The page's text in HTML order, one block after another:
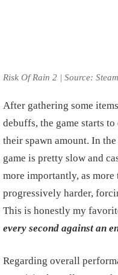
Risk Of Rain 2 | Source: Steam
After gathering some
debuffs, the game starts
their spawn amount. In
game is pretty slow and
more importantly, as more
progressively harder,
This is honestly my
every second against an
Regarding overall